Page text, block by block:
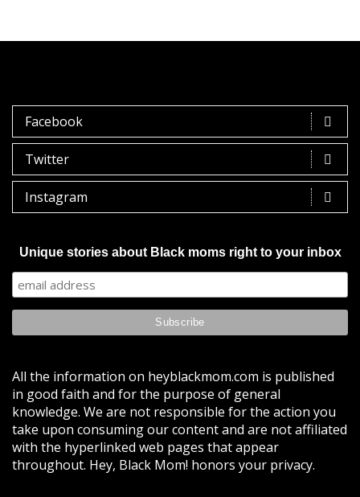
Facebook
Twitter
Instagram
Unique stories about Black moms right to your inbox
All the information on heyblackmom.com is published
in good faith and for the purpose of general
knowledge. We are not responsible for the action you
take upon consuming our content and are not affiliated
with the hyperlinked web pages that appear
throughout. Hey, Black Mom! honors your privacy.